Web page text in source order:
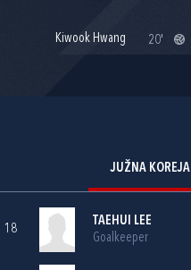
Kiwook Hwang 20'
JUŽNA KOREJA
18
TAEHUI LEE
Goalkeeper